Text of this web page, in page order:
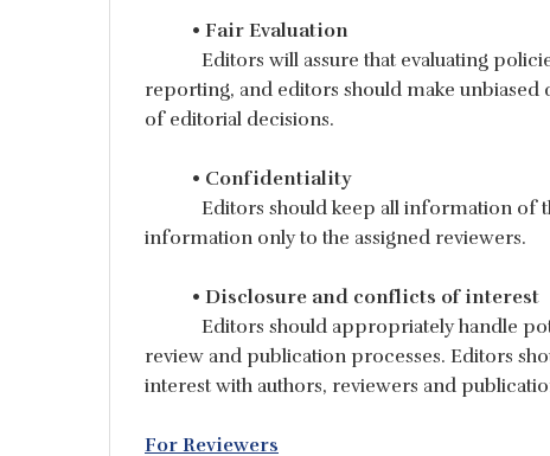
• Fair Evaluation
Editors will assure that evaluating
reporting, and editors should make
of editorial decisions.
• Confidentiality
Editors should keep all information of
information only to the assigned reviewers.
• Disclosure and conflicts of interest
Editors should appropriately handle
review and publication processes. Editors
interest with authors, reviewers and
For Reviewers